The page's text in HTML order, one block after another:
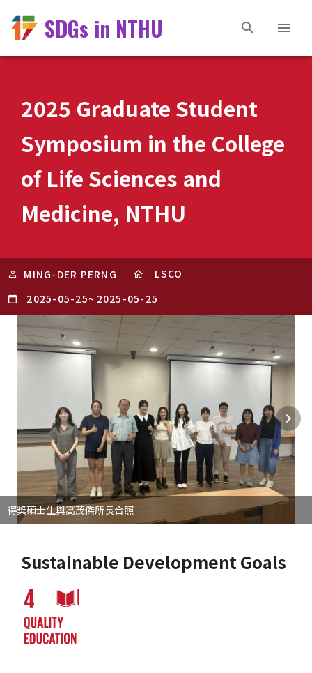
SDGs in NTHU
2025 Graduate Student
Symposium in the College
of Life Sciences and
Medicine, NTHU
MING-DER PERNG
LSCO
2025-05-25~ 2025-05-25
得獎碩士生與高茂傑所長合照
Sustainable Development Goals